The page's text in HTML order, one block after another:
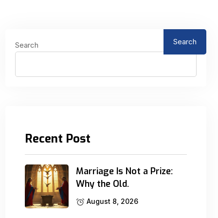
Search Search
Recent Post
Marriage Is Not a Prize:
Why the Old.
August 8, 2026